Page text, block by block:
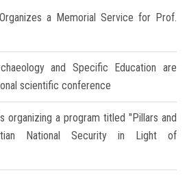
a Memorial Service for Prof.
and Specific Education are
scientific conference
organizing a program titled "Pillars and
National Security in Light of